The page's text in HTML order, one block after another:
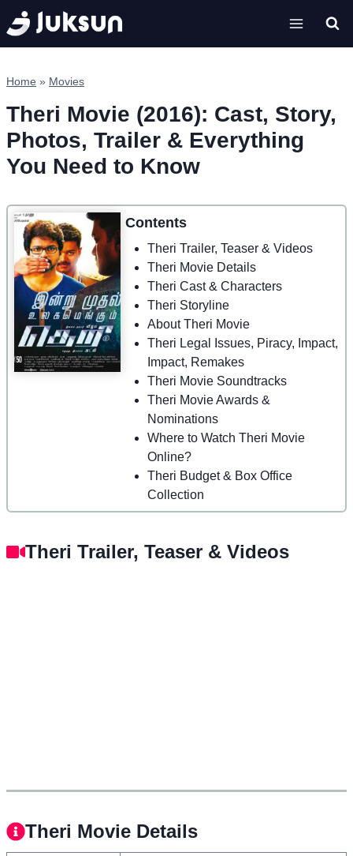
Skip
to
content
Home » Movies
Theri Movie (2016): Cast, Story,
Photos, Trailer & Everything
You Need to Know
Contents
Theri Trailer, Teaser & Videos
Theri Movie Details
Theri Cast & Characters
Theri Storyline
About Theri Movie
Theri Legal Issues, Piracy, Impact,
Impact, Remakes
Theri Movie Soundtracks
Theri Movie Awards &
Nominations
Where to Watch Theri Movie
Online?
Theri Budget & Box Office
Collection
Theri Trailer, Teaser & Videos
Theri Movie Details